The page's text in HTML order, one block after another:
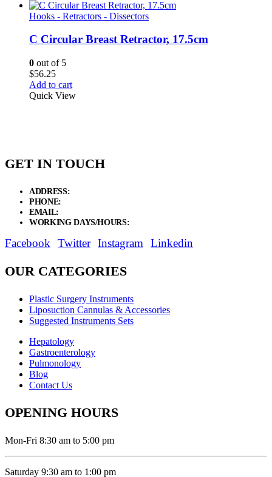
Hooks - Retractors - Dissectors
C Circular Breast Retractor, 17.5cm
0 out of 5
$56.25
Add to cart
Quick View
GET IN TOUCH
ADDRESS:
PHONE:
EMAIL:
WORKING DAYS/HOURS:
Facebook Twitter Instagram Linkedin
OUR CATEGORIES
Plastic Surgery Instruments
Liposuction Cannulas & Accessories
Suggested Instruments Sets
Hepatology
Gastroenterology
Pulmonology
Blog
Contact Us
OPENING HOURS
Mon-Fri 8:30 am to 5:00 pm
Saturday 9:30 am to 1:00 pm